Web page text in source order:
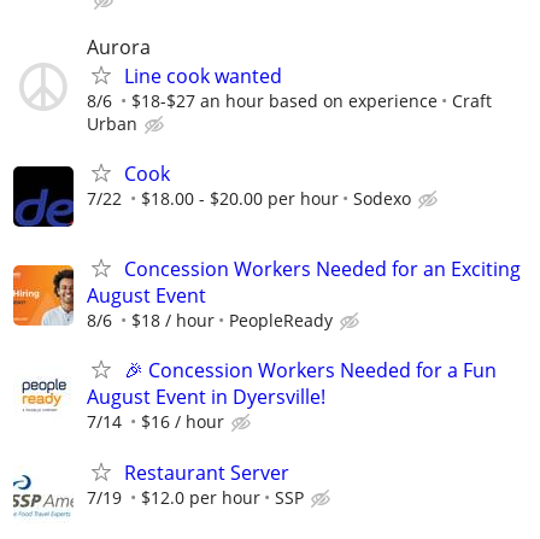
Aurora
Line cook wanted
8/6 $18-$27 an hour based on experience
Craft
Urban
Cook
7/22 $18.00 - $20.00 per hour Sodexo
Concession Workers Needed for an Exciting
August Event
8/6 $18 / hour PeopleReady
🎉 Concession Workers Needed for a Fun
August Event in Dyersville!
7/14 $16 / hour
Restaurant Server
7/19 $12.0 per hour SSP